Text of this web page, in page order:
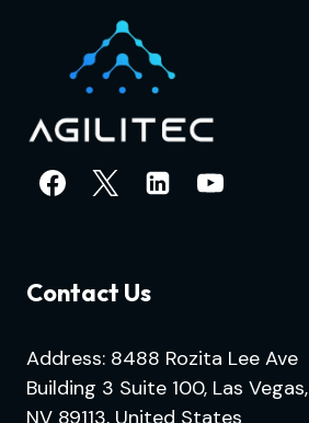
Contact Us
Address: 8488 Rozita Lee Ave
Building 3 Suite 100, Las Vegas,
NV 89113, United States